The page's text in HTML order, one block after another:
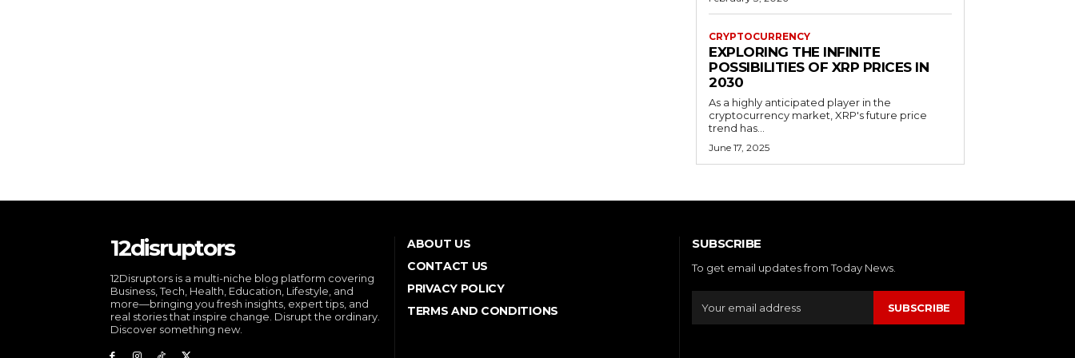
CRYPTOCURRENCY
EXPLORING THE INFINITE
POSSIBILITIES OF XRP PRICES IN
2030
As a highly anticipated player in the
cryptocurrency market, XRP's future price
trend has...
June 17, 2025
12disruptors
12Disruptors is a multi-niche blog platform covering
Business, Tech, Health, Education, Lifestyle, and
more—bringing you fresh insights, expert tips, and
real stories that inspire change. Disrupt the ordinary.
Discover something new.
ABOUT US
CONTACT US
PRIVACY POLICY
TERMS AND CONDITIONS
SUBSCRIBE
To get email updates from Today News.
SUBSCRIBE